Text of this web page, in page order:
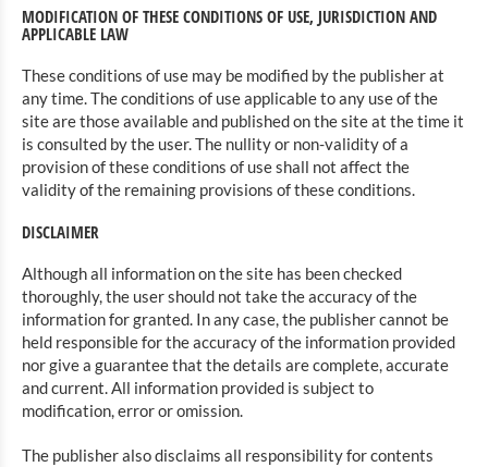
MODIFICATION OF THESE CONDITIONS OF USE, JURISDICTION AND
APPLICABLE LAW
These conditions of use may be modified by the publisher at
any time. The conditions of use applicable to any use of the
site are those available and published on the site at the time it
is consulted by the user. The nullity or non-validity of a
provision of these conditions of use shall not affect the
validity of the remaining provisions of these conditions.
DISCLAIMER
Although all information on the site has been checked
thoroughly, the user should not take the accuracy of the
information for granted. In any case, the publisher cannot be
held responsible for the accuracy of the information provided
nor give a guarantee that the details are complete, accurate
and current. All information provided is subject to
modification, error or omission.
The publisher also disclaims all responsibility for contents